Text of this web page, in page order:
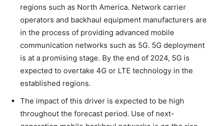
regions such as North America. Network carrier
operators and backhaul equipment manufacturers are
in the process of providing advanced mobile
communication networks such as 5G. 5G deployment
is at a promising stage. By the end of 2024, 5G is
expected to overtake 4G or LTE technology in the
established regions.
The impact of this driver is expected to be high
throughout the forecast period. Use of next-